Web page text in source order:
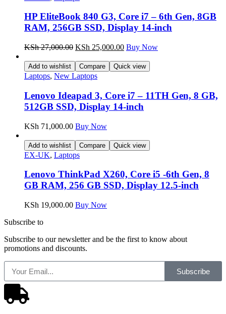
HP EliteBook 840 G3, Core i7 – 6th Gen, 8GB
RAM, 256GB SSD, Display 14-inch
KSh27,000.00 KSh 25,000.00 Buy Now
Add to wishlist Compare Quick view
Laptops, New Laptops
Lenovo Ideapad 3, Core i7 – 11TH Gen, 8 GB,
512GB SSD, Display 14-inch
KSh 71,000.00 Buy Now
Add to wishlist Compare Quick view
EX-UK, Laptops
Lenovo ThinkPad X260, Core i5 -6th Gen, 8
GB RAM, 256 GB SSD, Display 12.5-inch
KSh 19,000.00 Buy Now
Subscribe to
Subscribe to our newsletter and be the first to know about
promotions and discounts.
Subscribe